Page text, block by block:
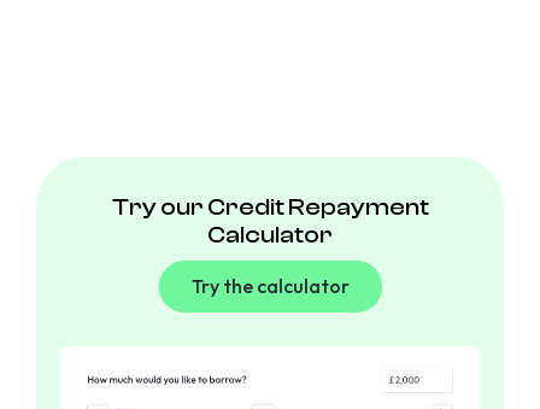
Try our Credit Repayment
Calculator
Try the calculator